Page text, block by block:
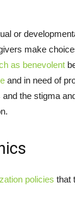
or
make
as benevolent
and in need of
the stigma
policies that